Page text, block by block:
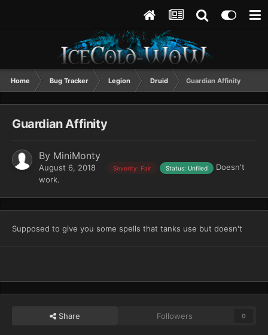
Home Bug Tracker Legion Druid Guardian Affinity
Guardian Affinity
By MiniMonty
August 6, 2018 Severity: Fair Status: Unfiled
Doesn't
work.
Supposed to give you some spells that tanks use but doesn't
Share Followers 0